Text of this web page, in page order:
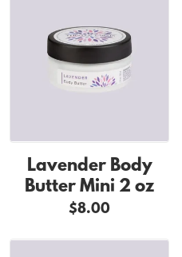
Lavender Body
Butter Mini 2 oz
$8.00